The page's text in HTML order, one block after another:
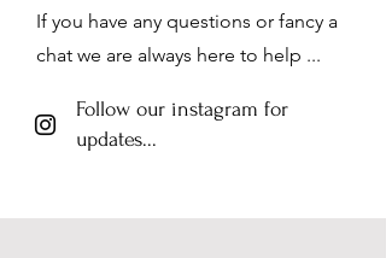
If you have any questions or fancy a
chat we are always here to help ...
Follow our instagram for
updates...